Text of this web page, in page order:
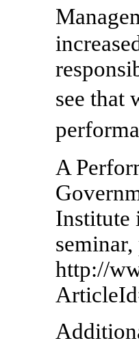
see that
A
Institute
http://